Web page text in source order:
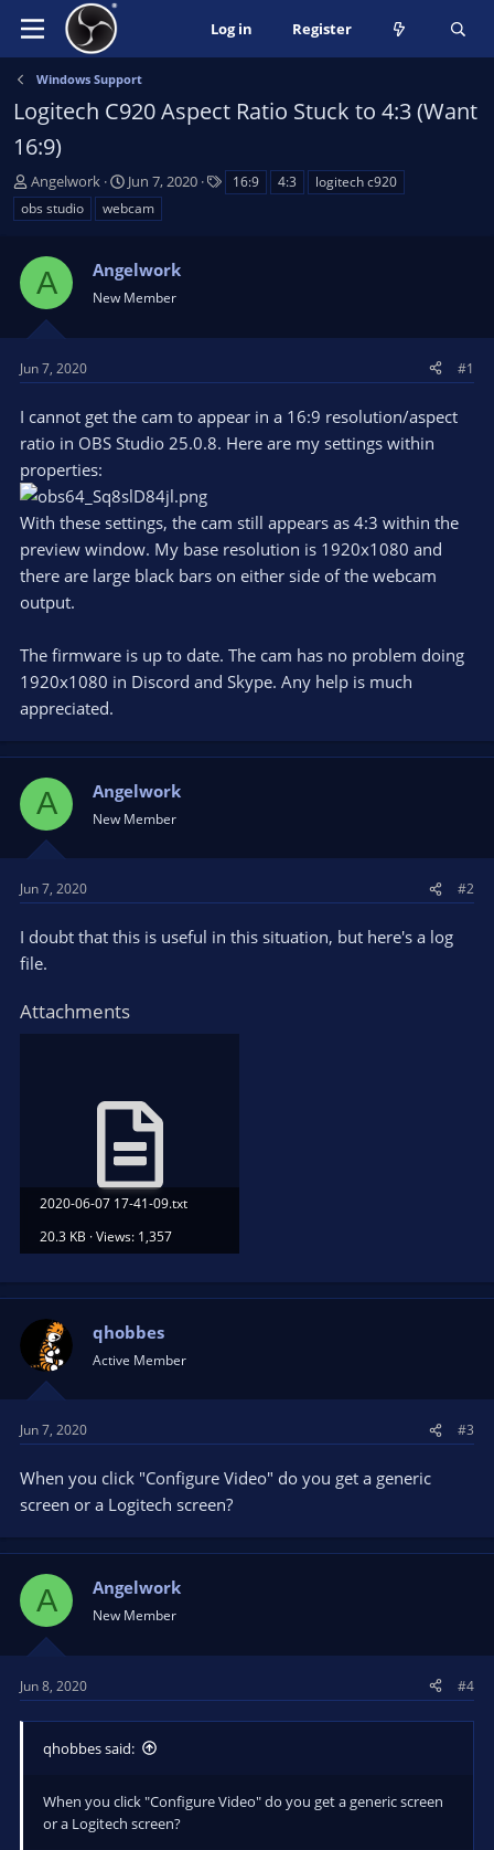
Log in Register
Windows Support
Logitech C920 Aspect Ratio Stuck to 4:3 (Want
16:9)
T
h
r
a
d
s
t
r
e
r
Angelwork
S
t
a
t
d
t
Jun 7, 2020 16:9 4:3
logitech c920
obs studio
webcam
A Angelwork
New Member
Jun 7, 2020 #1
I cannot get the cam to appear in a 16:9 resolution/aspect
ratio in OBS Studio 25.0.8. Here are my settings within
properties:
With these settings, the cam still appears as 4:3 within the
preview window. My base resolution is 1920x1080 and
there are large black bars on either side of the webcam
output.
The firmware is up to date. The cam has no problem doing
1920x1080 in Discord and Skype. Any help is much
appreciated.
A Angelwork
New Member
Jun 7, 2020 #2
I doubt that this is useful in this situation, but here's a log
file.
Attachments
2020-06-07 17-41-09.txt
20.3 KB · Views: 1,357
qhobbes
Active Member
Jun 7, 2020 #3
When you click "Configure Video" do you get a generic
screen or a Logitech screen?
A Angelwork
New Member
Jun 8, 2020 #4
qhobbes said:
When you click "Configure Video" do you get a generic screen
or a Logitech screen?